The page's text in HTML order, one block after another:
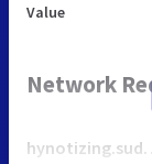
Value
Network